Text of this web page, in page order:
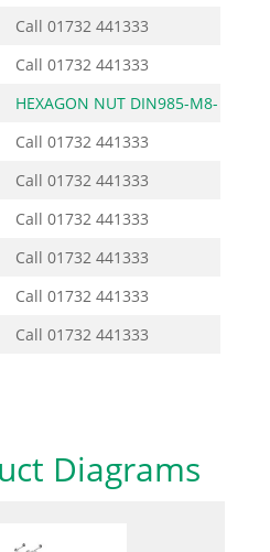
Call 01732 441333
Call 01732 441333
HEXAGON NUT DIN985-M8-
Call 01732 441333
Call 01732 441333
Call 01732 441333
Call 01732 441333
Call 01732 441333
Call 01732 441333
Diagrams